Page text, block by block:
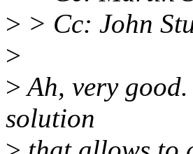
> > Cc: John
>
>Ah, very
solution